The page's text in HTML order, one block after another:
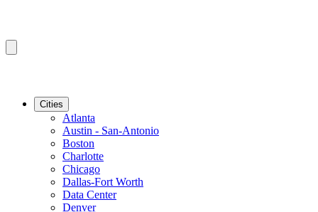
Cities
Atlanta
Austin - San-Antonio
Boston
Charlotte
Chicago
Dallas-Fort Worth
Data Center
Denver